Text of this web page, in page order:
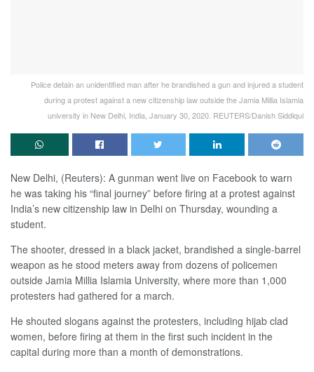
Police detain an unidentified man after he brandished a gun and injured a student
during a protest against a new citizenship law outside the Jamia Millia Islamia
university in New Delhi, India, January 30, 2020. REUTERS/Danish Siddiqui
New Delhi, (Reuters): A gunman went live on Facebook to warn
he was taking his “final journey” before firing at a protest against
India’s new citizenship law in Delhi on Thursday, wounding a
student.
The shooter, dressed in a black jacket, brandished a single-barrel
weapon as he stood meters away from dozens of policemen
outside Jamia Millia Islamia University, where more than 1,000
protesters had gathered for a march.
He shouted slogans against the protesters, including hijab clad
women, before firing at them in the first such incident in the
capital during more than a month of demonstrations.